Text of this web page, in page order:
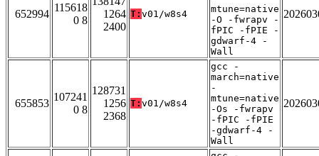
652994
115618
0 8
1264
2400
T: v01/w8s4
mtune=native
-O -fwrapv -
fPIC -fPIE -
gdwarf-4 -
Wall
655853
107241
0 8
128731
1256
2368
T: v01/w8s4
gcc -
march=native
-
mtune=native
-Os -fwrapv
-fPIC -fPIE
-gdwarf-4 -
Wall